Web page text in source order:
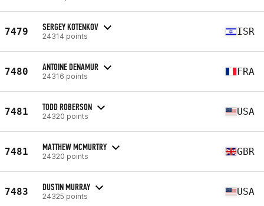
7479 SERGEY KOTENKOV
24314 points ISR
7480 ANTOINE DENAMUR
24316 points FRA
7481 TODD ROBERSON
24320 points USA
7481 MATTHEW MCMURTRY
24320 points GBR
7483 DUSTIN MURRAY
24325 points USA